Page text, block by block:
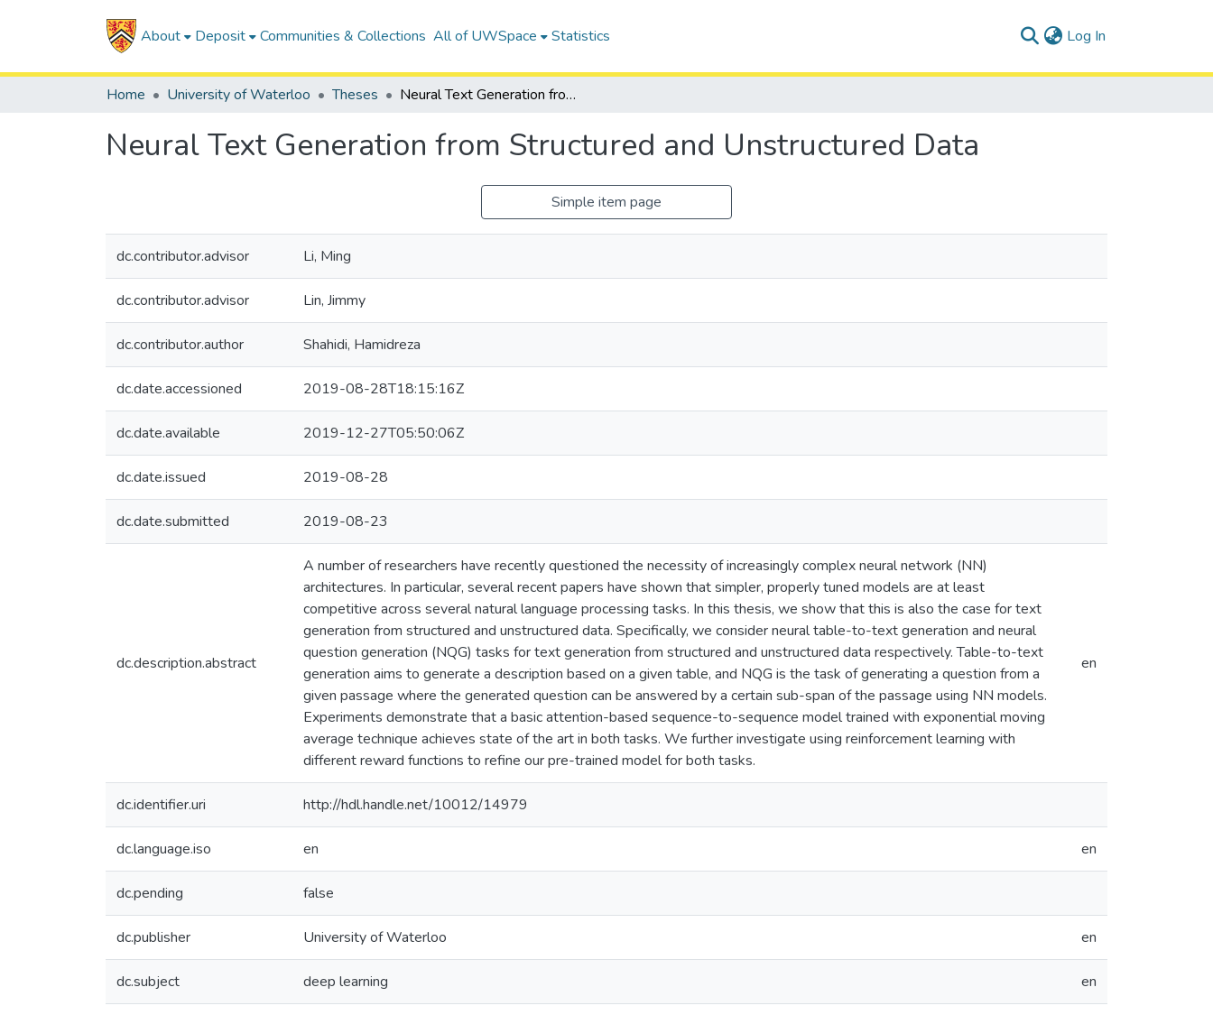
About Deposit Communities & Collections All of UWSpace Statistics Log In
Home University of Waterloo Theses Neural Text Generation from Structured and Unstructured Data
Neural Text Generation from Structured and Unstructured Data
Simple item page
dc.contributor.advisor Li, Ming
dc.contributor.advisor Lin, Jimmy
dc.contributor.author Shahidi, Hamidreza
dc.date.accessioned 2019-08-28T18:15:16Z
dc.date.available 2019-12-27T05:50:06Z
dc.date.issued 2019-08-28
dc.date.submitted 2019-08-23
dc.description.abstract
A number of researchers have recently questioned the necessity of increasingly complex neural network (NN)
architectures. In particular, several recent papers have shown that simpler, properly tuned models are at least
competitive across several natural language processing tasks. In this thesis, we show that this is also the case for text
generation from structured and unstructured data. Specifically, we consider neural table-to-text generation and neural
question generation (NQG) tasks for text generation from structured and unstructured data respectively. Table-to-text
generation aims to generate a description based on a given table, and NQG is the task of generating a question from a
given passage where the generated question can be answered by a certain sub-span of the passage using NN models.
Experiments demonstrate that a basic attention-based sequence-to-sequence model trained with exponential moving
average technique achieves state of the art in both tasks. We further investigate using reinforcement learning with
different reward functions to refine our pre-trained model for both tasks.
en
dc.identifier.uri http://hdl.handle.net/10012/14979
dc.language.iso en en
dc.pending false
dc.publisher University of Waterloo en
dc.subject deep learning en